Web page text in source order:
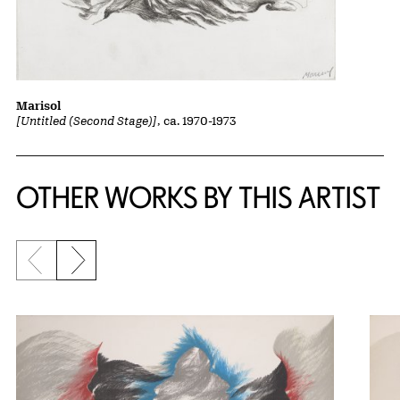
[Untitled (Second Stage)], ca. 1970-1973
Marisol
OTHER WORKS BY THIS ARTIST
Previous slide
Next slide